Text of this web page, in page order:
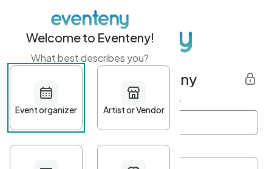
Get started with Eventeny
First name Last name *
Welcome to Eventeny!
What best describes you?